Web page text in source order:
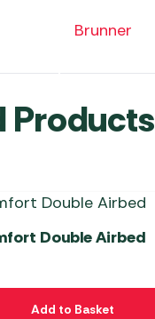
Brunner
Products
Double Airbed
Add to Basket